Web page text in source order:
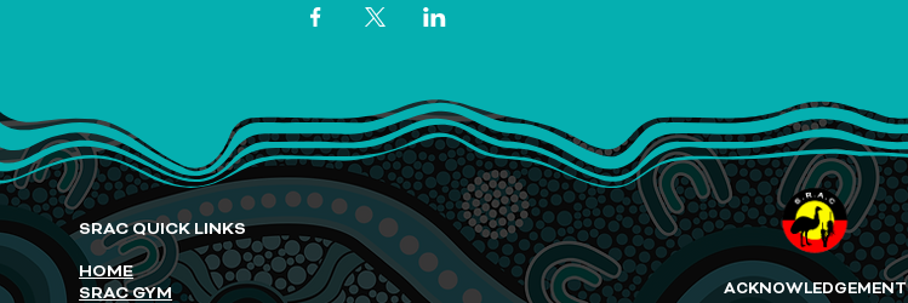
SRAC QUICK LINKS
HOME
SRAC GYM
ACKNOWLEDGEMENT